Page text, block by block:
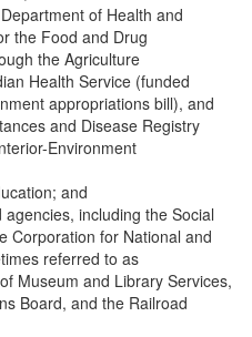
of Health and
the Food and Drug
the Agriculture
Health Service (funded
appropriations bill), and
and Disease Registry
Environment
and
including the Social
Corporation for National and
referred to as
Museum and Library Services,
Board, and the Railroad